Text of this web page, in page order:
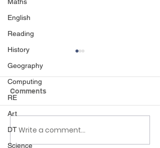
English
Reading
History
Geography
Computing
RE
Art
DT
Science
Reflexions Summer
Holiday Workshops
Comments
Write a comment...